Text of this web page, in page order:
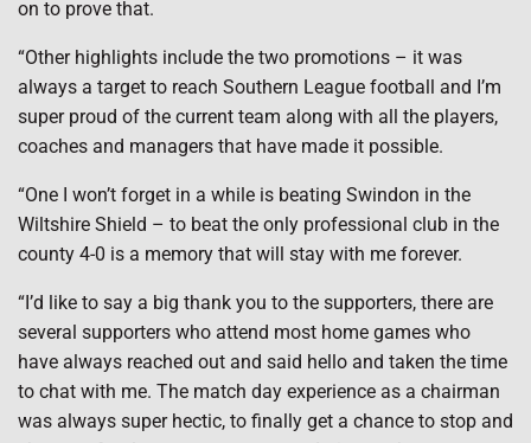
on to prove that.
“Other highlights include the two promotions – it was
always a target to reach Southern League football and I’m
super proud of the current team along with all the players,
coaches and managers that have made it possible.
“One I won’t forget in a while is beating Swindon in the
Wiltshire Shield – to beat the only professional club in the
county 4-0 is a memory that will stay with me forever.
“I’d like to say a big thank you to the supporters, there are
several supporters who attend most home games who
have always reached out and said hello and taken the time
to chat with me. The match day experience as a chairman
was always super hectic, to finally get a chance to stop and